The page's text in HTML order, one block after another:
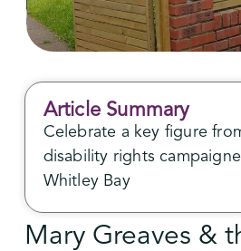
Article Summary
Celebrate a key figure
disability rights
Whitley Bay
Mary Greaves &